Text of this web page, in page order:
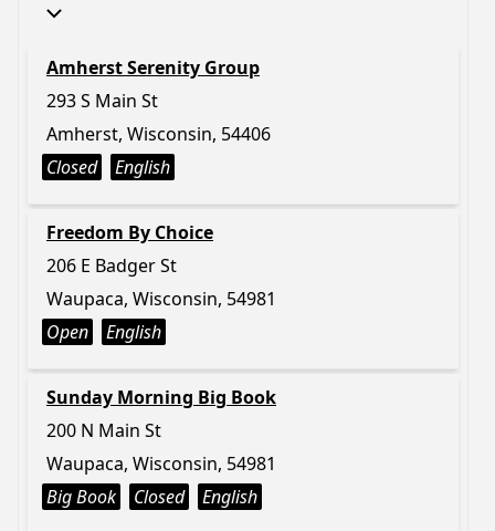
Amherst Serenity Group
293 S Main St
Amherst, Wisconsin, 54406
Closed
English
Freedom By Choice
206 E Badger St
Waupaca, Wisconsin, 54981
Open
English
Sunday Morning Big Book
200 N Main St
Waupaca, Wisconsin, 54981
Big Book
Closed English